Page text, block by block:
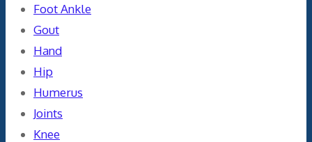
Foot Ankle
Gout
Hand
Hip
Humerus
Joints
Knee